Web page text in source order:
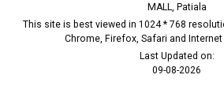
MALL, Patiala
This site is best viewed in 1024 * 768
Chrome, Firefox, Safari and Internet
Last Updated on:
09-08-2026